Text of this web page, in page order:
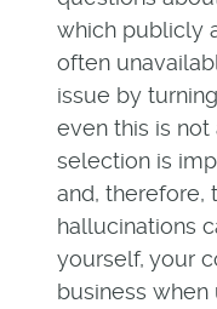
which publicly
often
issue by
even this is not
selection is
and, therefore,
hallucinations
yourself, your
business when